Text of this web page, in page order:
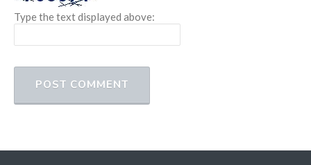
Type the text displayed above: